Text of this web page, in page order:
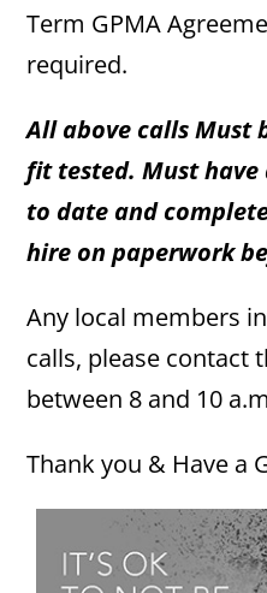
Term GPMA
required.
All above calls Must
fit tested. Must
to date and
hire on paperwork
Any local members
calls, please contact
between 8 and 10
Thank you & Have a